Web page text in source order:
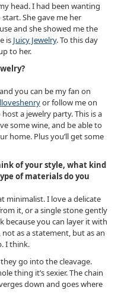
head. I had been wanting
She gave me her
and she showed me the
is Juicy Jewelry. To this day
to her.
and you can be my fan on
or follow me on
host a jewelry party. This is a
some wine, and be able to
home. Plus you’ll get some
of your style, what kind
of materials do you
minimalist. I love a delicate
it, or a single stone gently
because you can layer it with
as a statement, but as an
I think.
go into the cleavage.
thing it’s sexier. The chain
down and goes where